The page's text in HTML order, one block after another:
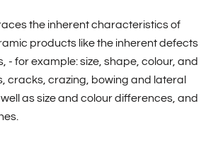
the inherent characteristics of
products like the inherent defects
- for example: size, shape, colour, and
cracks, crazing, bowing and lateral
as size and colour differences, and